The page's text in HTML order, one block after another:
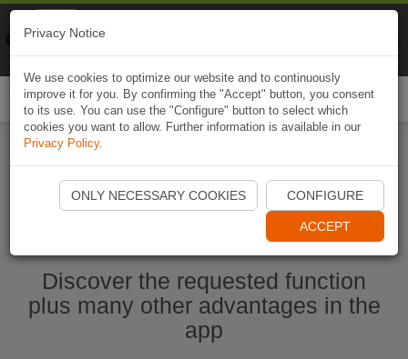
Start Naviki App
Discover the requested function
plus many other advantages in the
app
Privacy Notice
We use cookies to optimize our website and to continuously
improve it for you. By confirming the "Accept" button, you consent
to its use. You can use the "Configure" button to select which
cookies you want to allow. Further information is available in our
Privacy Policy.
ONLY NECESSARY COOKIES CONFIGURE
ACCEPT
Naviki